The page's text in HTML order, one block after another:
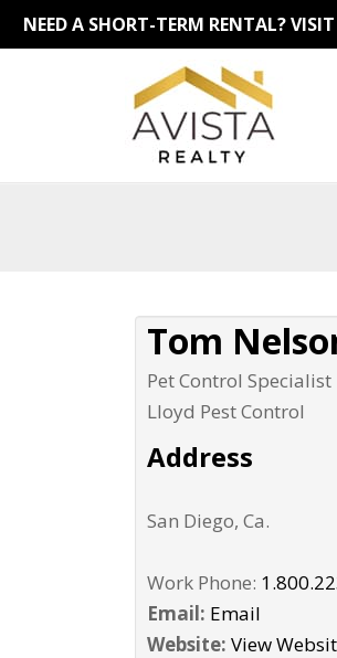
NEED A SHORT-TERM RENTAL?
Tom
Pet Control Specialist
Lloyd Pest Control
Address
San Diego, Ca.
Work Phone:
Email: Email
Website: View